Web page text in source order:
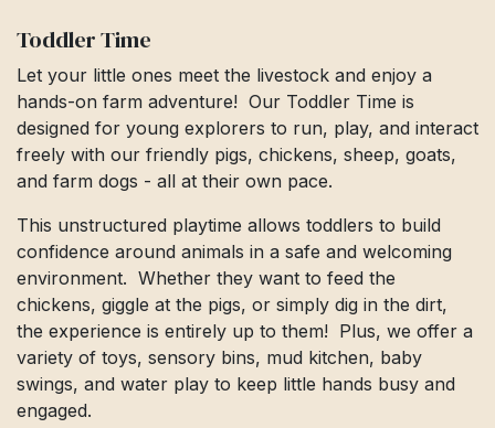
Toddler Time
Let your little ones meet the livestock and enjoy a
hands-on farm adventure! Our Toddler Time is
designed for young explorers to run, play, and interact
freely with our friendly pigs, chickens, sheep, goats,
and farm dogs - all at their own pace.
This unstructured playtime allows toddlers to build
confidence around animals in a safe and welcoming
environment. Whether they want to feed the
chickens, giggle at the pigs, or simply dig in the dirt,
the experience is entirely up to them! Plus, we offer a
variety of toys, sensory bins, mud kitchen, baby
swings, and water play to keep little hands busy and
engaged.